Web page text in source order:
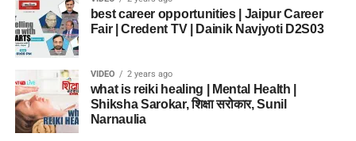
best career opportunities | Jaipur Career
Fair | Credent TV | Dainik Navjyoti D2S03
VIDEO 2 years ago
what is reiki healing | Mental Health |
Shiksha Sarokar, शिक्षा सरोकार, Sunil
Narnaulia